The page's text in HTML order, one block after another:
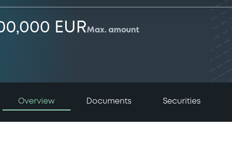
EURMax. amount
Overview Documents Securities